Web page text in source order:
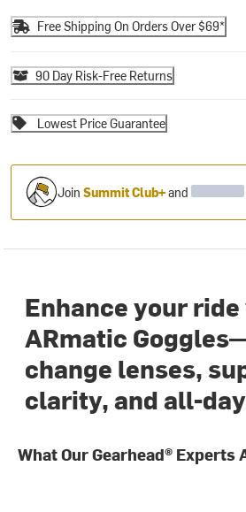
Free Shipping On Orders Over $69*
90 Day Risk-Free Returns
Lowest Price Guarantee
JoinSummit Club+and
Enhance your
ARmatic
change lenses,
clarity, and all-
What Our Gearhead® Experts